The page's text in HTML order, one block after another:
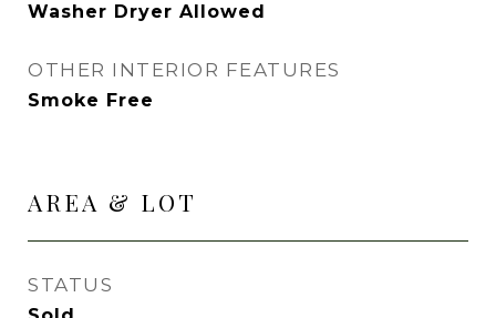
Washer Dryer Allowed
OTHER INTERIOR FEATURES
Smoke Free
AREA & LOT
STATUS